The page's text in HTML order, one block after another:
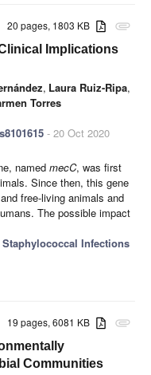
attachment
20 pages, 1803 KB
Implications
, Laura Ruiz-Ripa,
Torres
- 20 Oct 2020
named mecC, was first
Since then, this gene
free-living animals and
The possible impact
Staphylococcal Infections
attachment
19 pages, 6081 KB
Communities